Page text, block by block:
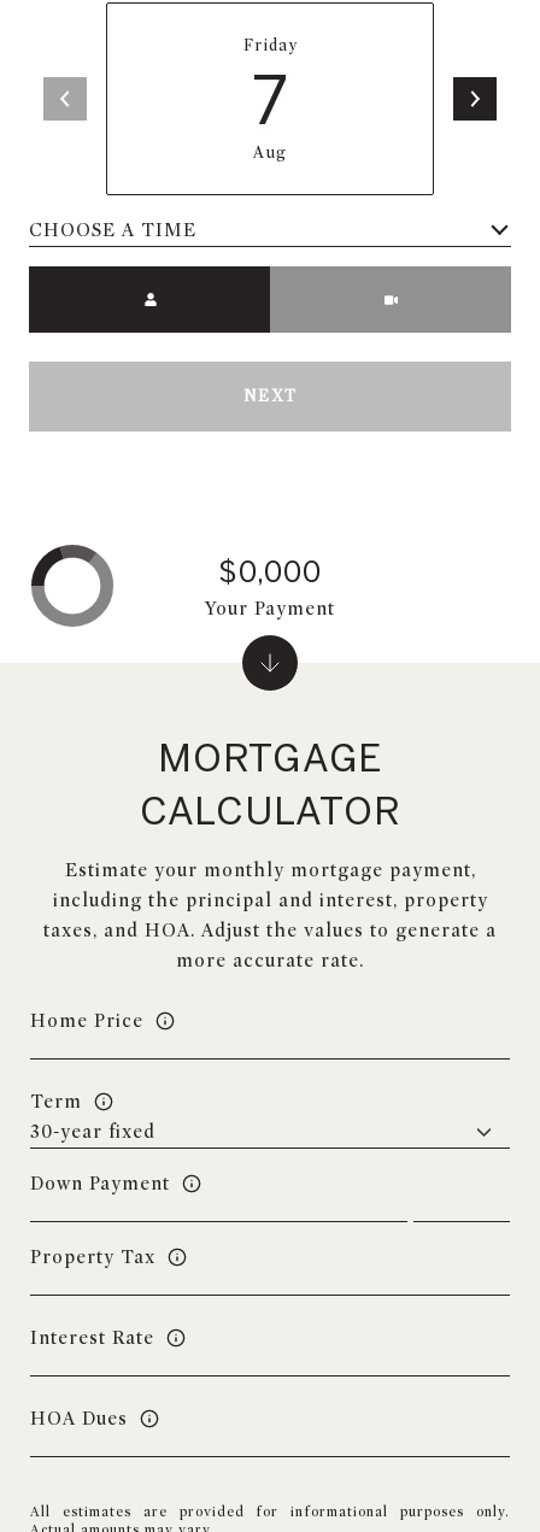
Friday
7
Aug
NEXT
MORTGAGE
CALCULATOR
Estimate your monthly mortgage payment,
including the principal and interest, property
taxes, and HOA. Adjust the values to generate a
more accurate rate.
Home Price
Term
Down Payment
Property Tax
Interest Rate
HOA Dues
All estimates are provided for informational purposes only.
$0,000
Your Payment